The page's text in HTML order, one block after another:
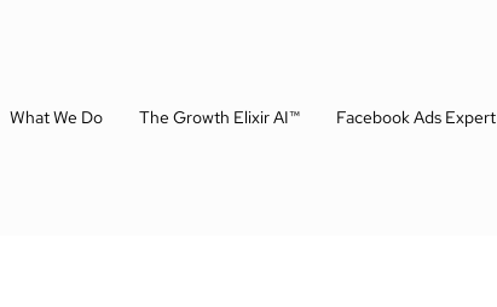
What We Do The Growth Elixir AI™ Facebook Ads Expert